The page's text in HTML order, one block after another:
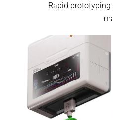
Rapid